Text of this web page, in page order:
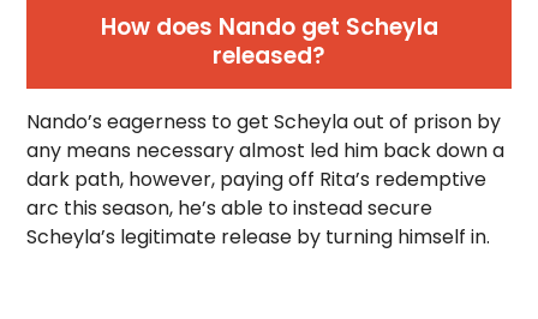
How does Nando get Scheyla
released?
Nando’s eagerness to get Scheyla out of prison by
any means necessary almost led him back down a
dark path, however, paying off Rita’s redemptive
arc this season, he’s able to instead secure
Scheyla’s legitimate release by turning himself in.